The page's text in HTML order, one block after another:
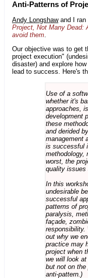
Anti-Patterns of
Andy Longshawand I ran
Project, Not Many Dead:
avoid them
Our objective was to get
project execution"
disaster) and explore
lead to success. Here's
Use of a
whether it's
approaches,
development
these
and derided
management
is successful
methodology,
worst, the
quality issues
In this
undesirable
successful
patterns of
paralysis,
façade,
responsibility.
out why we
practice may
project when
we will look
but not on the
anti-pattern.)